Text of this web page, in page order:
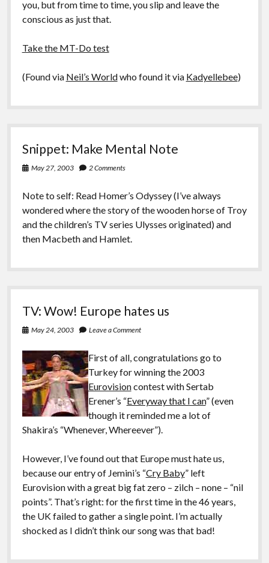
you, but from time to time, you slip and leave the
conscious as just that.
Take the MT-Do test
(Found via Neil’s Worldwho found it via Kadyellebee)
Snippet: Make Mental Note
May 27, 2003 2 Comments
Note to self: Read Homer’s Odyssey (I’ve always
wondered where the story of the wooden horse of Troy
and the children’s TV series Ulysses originated) and
then Macbeth and Hamlet.
TV: Wow! Europe hates us
May 24, 2003 Leave a Comment
First of all, congratulations go to
Turkey for winning the 2003
Eurovisioncontest with Sertab
Erener’s “Everyway that I can” (even
though it reminded me a lot of
Shakira’s “Whenever, Whereever”).
However, I’ve found out that Europe must hate us,
because our entry of Jemini’s “Cry Baby” left
Eurovision with a great big fat zero – zilch – none – “nil
points”. That’s right: for the first time in the 46 years,
the UK failed to gather a single point. I’m actually
shocked as I didn’t think our song was that bad!